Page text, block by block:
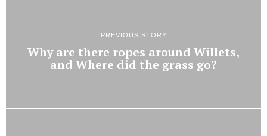
PREVIOUS STORY
Why are there ropes around Willets,
and Where did the grass go?